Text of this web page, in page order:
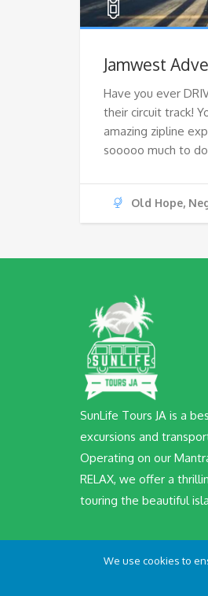
Jamwest
Have you ever
their circuit track!
amazing zipline
sooooo much to
Old Hope,
SunLife Tours JA is a
excursions and
Operating on our
RELAX, we offer a
touring the beautiful
© SunLife Tours JA 2022
We use cookies to